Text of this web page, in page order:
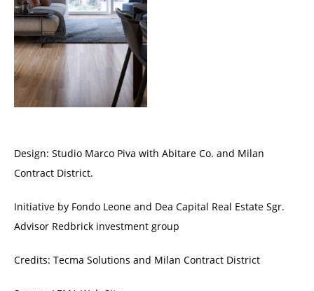
Design: Studio Marco Piva with Abitare Co. and Milan
Contract District.
Initiative by Fondo Leone and Dea Capital Real Estate Sgr.
Advisor Redbrick investment group
Credits: Tecma Solutions and Milan Contract District